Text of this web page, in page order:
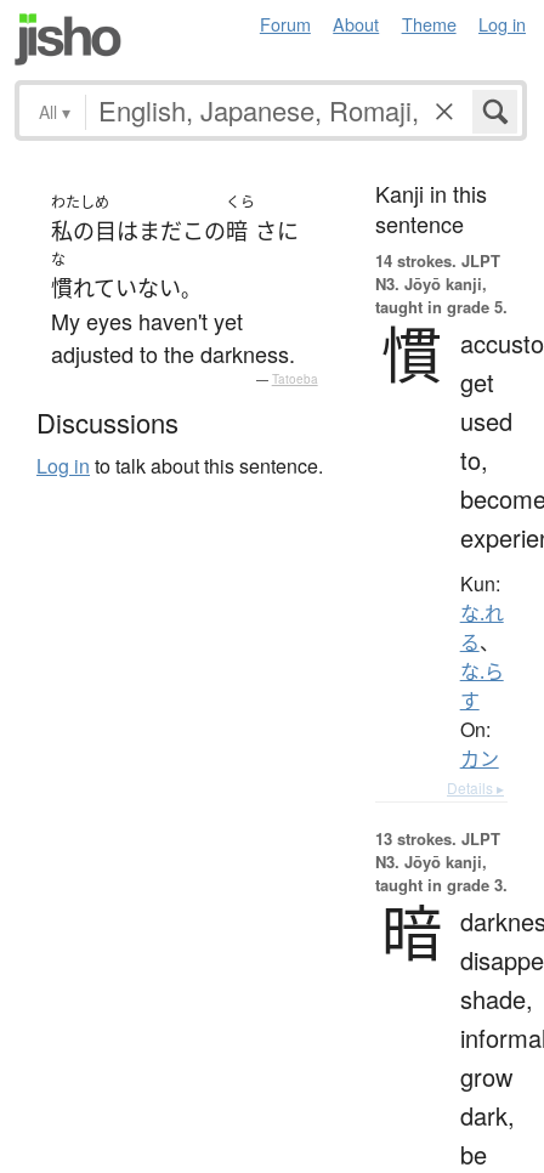
Forum About Theme Log in
All ▾
わたし
私の
め
目 はまだこの
くら
暗 さに
な
慣れていない。
My eyes haven't yet
adjusted to the darkness.
— Tatoeba
Discussions
Log in to talk about this sentence.
Kanji in this
sentence
14 strokes. JLPT
N3. Jōyō kanji,
taught in grade 5.
慣 get
used
to,
Kun:
な.れ
る、
な.ら
す
On:
カン
Details ▸
13 strokes. JLPT
N3. Jōyō kanji,
taught in grade 3.
暗
shade,
grow
dark,
be